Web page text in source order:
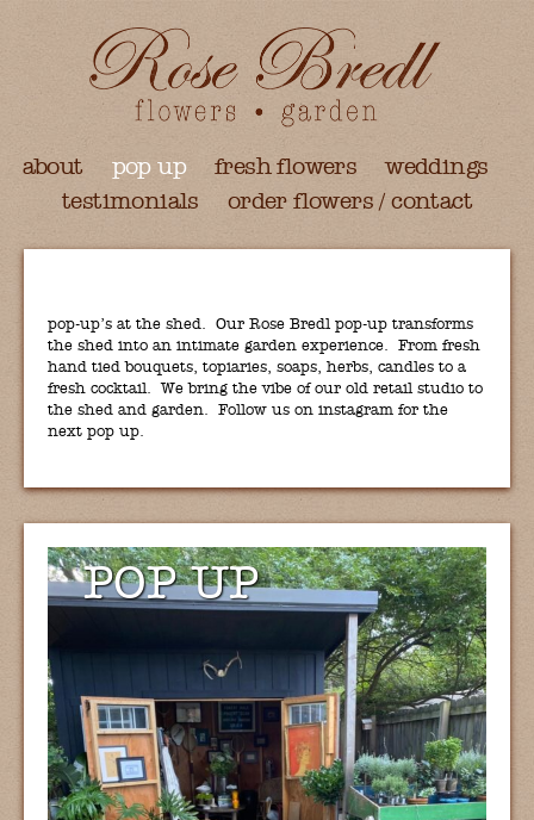
about pop up fresh flowers
weddings
testimonials
order flowers / contact
pop-up’s at the shed. Our Rose Bredl pop-up transforms
the shed into an intimate garden experience. From fresh
hand tied bouquets, topiaries, soaps, herbs, candles to a
fresh cocktail. We bring the vibe of our old retail studio to
the shed and garden. Follow us on instagram for the
next pop up.
POP UP